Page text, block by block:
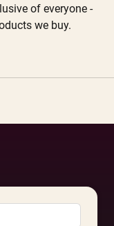
of everyone -
we buy.